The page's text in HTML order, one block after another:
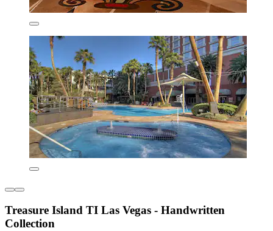
Treasure Island TI Las Vegas - Handwritten
Collection